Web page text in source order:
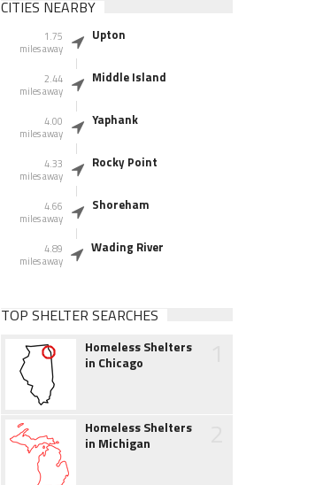
CITIES NEARBY
1.75
miles away
Upton
2.44
miles away
Middle Island
4.00
miles away
Yaphank
4.33
miles away
Rocky Point
4.66
miles away
Shoreham
4.89
miles away
Wading River
TOP SHELTER SEARCHES
Homeless Shelters
in Chicago
Homeless Shelters
in Michigan